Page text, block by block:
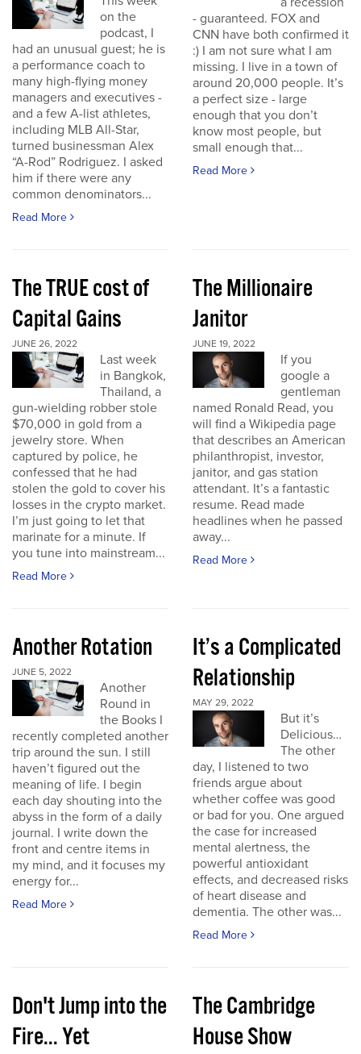
on the
podcast, I
had an unusual guest; he is
a performance coach to
many high-flying money
managers and executives -
and a few A-list athletes,
including MLB All-Star,
turned businessman Alex
“A-Rod” Rodriguez. I asked
him if there were any
common denominators...
Read More
- guaranteed. FOX and
CNN have both confirmed it
:) I am not sure what I am
missing. I live in a town of
around 20,000 people. It’s
a perfect size - large
enough that you don’t
know most people, but
small enough that...
Read More
The TRUE cost of
Capital Gains
JUNE 26, 2022
Last week
in Bangkok,
Thailand, a
gun-wielding robber stole
$70,000 in gold from a
jewelry store. When
captured by police, he
confessed that he had
stolen the gold to cover his
losses in the crypto market.
I’m just going to let that
marinate for a minute. If
you tune into mainstream...
Read More
The Millionaire
Janitor
JUNE 19, 2022
If you
google a
gentleman
named Ronald Read, you
will find a Wikipedia page
that describes an American
philanthropist, investor,
janitor, and gas station
attendant. It’s a fantastic
resume. Read made
headlines when he passed
away...
Read More
Another Rotation
JUNE 5, 2022
Another
Round in
the Books I
recently completed another
trip around the sun. I still
haven’t figured out the
meaning of life. I begin
each day shouting into the
abyss in the form of a daily
journal. I write down the
front and centre items in
my mind, and it focuses my
energy for...
Read More
It’s a Complicated
Relationship
MAY 29, 2022
But it’s
Delicious…
The other
day, I listened to two
friends argue about
whether coffee was good
or bad for you. One argued
the case for increased
mental alertness, the
powerful antioxidant
effects, and decreased risks
of heart disease and
dementia. The other was...
Read More
Don't Jump into the
Fire... Yet
The Cambridge
House Show